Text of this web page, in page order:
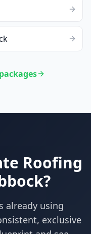
Roofing
?
already using
exclusive